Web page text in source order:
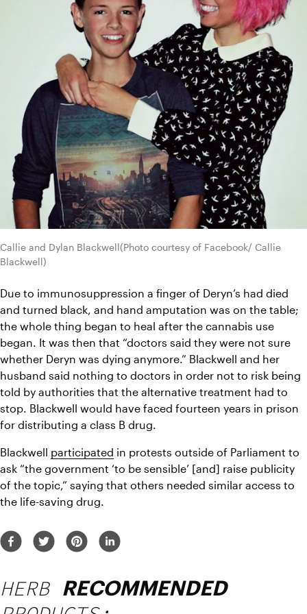
Callie and Dylan Blackwell(Photo courtesy of Facebook/ Callie
Blackwell)
Due to immunosuppression a finger of Deryn’s had died
and turned black, and hand amputation was on the table;
the whole thing began to heal after the cannabis use
began. It was then that “doctors said they were not sure
whether Deryn was dying anymore.” Blackwell and her
husband said nothing to doctors in order not to risk being
told by authorities that the alternative treatment had to
stop. Blackwell would have faced fourteen years in prison
for distributing a class B drug.
Blackwell participated in protests outside of Parliament to
ask “the government ‘to be sensible’ [and] raise publicity
of the topic,” saying that others needed similar access to
the life-saving drug.
HERB RECOMMENDED